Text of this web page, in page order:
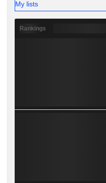
My lists
Rankings